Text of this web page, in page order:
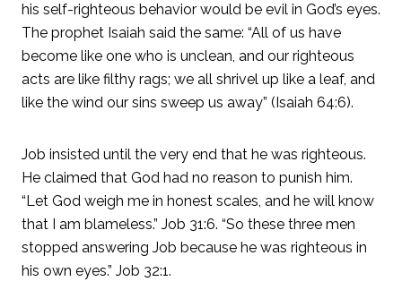
his self-righteous behavior would be evil in God’s eyes.
The prophet Isaiah said the same: “All of us have
become like one who is unclean, and our righteous
acts are like filthy rags; we all shrivel up like a leaf, and
like the wind our sins sweep us away” (Isaiah 64:6).
Job insisted until the very end that he was righteous.
He claimed that God had no reason to punish him.
“Let God weigh me in honest scales, and he will know
that I am blameless.” Job 31:6. “So these three men
stopped answering Job because he was righteous in
his own eyes.” Job 32:1.